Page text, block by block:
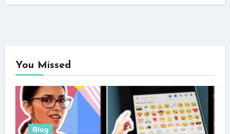
You Missed
Blog